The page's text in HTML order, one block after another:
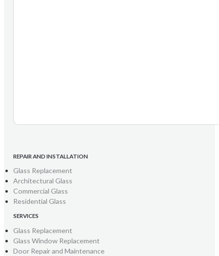
REPAIR AND INSTALLATION
Glass Replacement
Architectural Glass
Commercial Glass
Residential Glass
SERVICES
Glass Replacement
Glass Window Replacement
Door Repair and Maintenance